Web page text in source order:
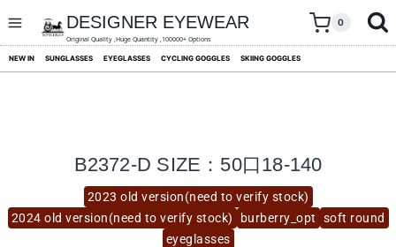
content
DESIGNER EYEWEAR
Original Quality ,Huge Quantity ,100000+ Options
0
NEW IN SUNGLASSES EYEGLASSES CYCLING GOGGLES SKIING GOGGLES
2023 old version(need to verify stock)
2024 old version(need to verify stock)
burberry_opt
soft round
eyeglasses
B2372-D SIZE：50口18-140